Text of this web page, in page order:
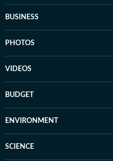
BUSINESS
PHOTOS
VIDEOS
BUDGET
ENVIRONMENT
SCIENCE